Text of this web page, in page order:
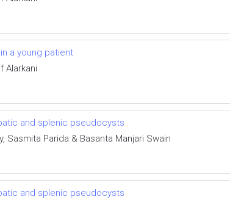
a young patient
Alarkani
and splenic pseudocysts
Sasmita Parida & Basanta Manjari Swain
and splenic pseudocysts